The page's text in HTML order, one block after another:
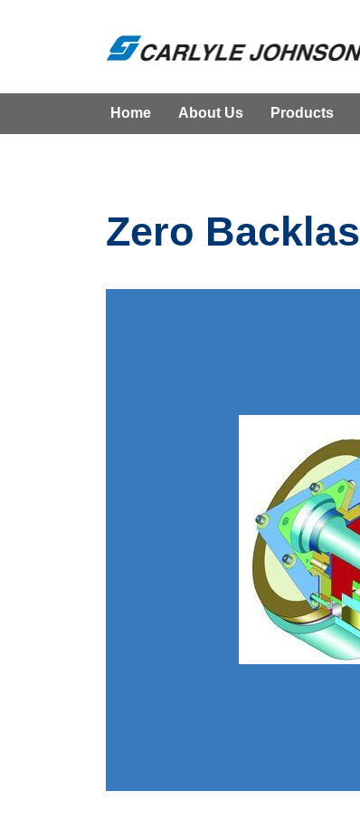
Home About Us Products
Zero